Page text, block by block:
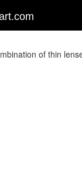
of thin